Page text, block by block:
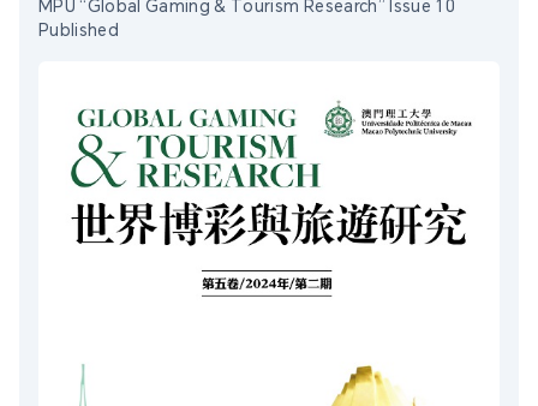
MPU “Global Gaming & Tourism Research” Issue 10
Published